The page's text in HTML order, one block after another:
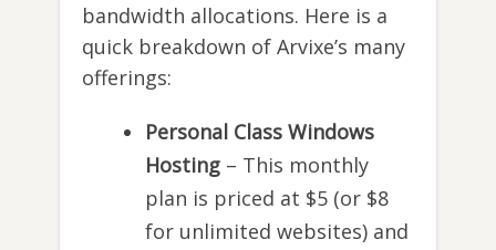
bandwidth allocations. Here is a
quick breakdown of Arvixe’s many
offerings:
Personal Class Windows
Hosting– This monthly
plan is priced at $5 (or $8
for unlimited websites) and